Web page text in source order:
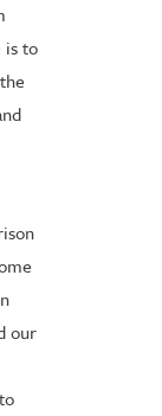
is to
our